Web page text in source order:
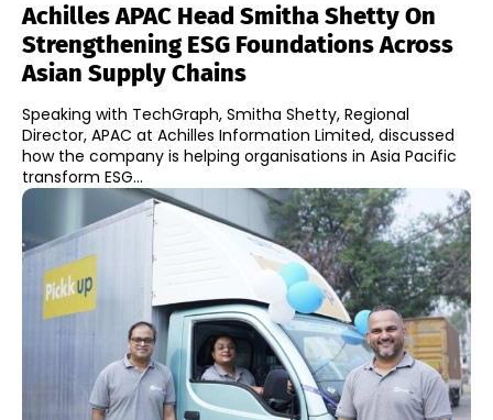
Achilles APAC Head Smitha Shetty On
Strengthening ESG Foundations Across
Asian Supply Chains
Speaking with TechGraph, Smitha Shetty, Regional
Director, APAC at Achilles Information Limited, discussed
how the company is helping organisations in Asia Pacific
transform ESG...